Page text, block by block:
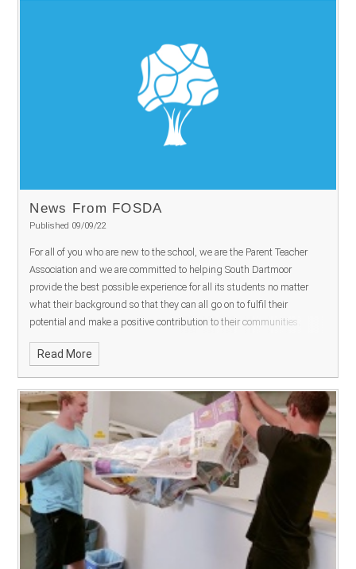
News From FOSDA
Published 09/09/22
For all of you who are new to the school, we are the Parent Teacher
Association and we are committed to helping South Dartmoor
provide the best possible experience for all its students no matter
what their background so that they can all go on to fulfil their
potential and make a positive contribution to their communities.
Read More